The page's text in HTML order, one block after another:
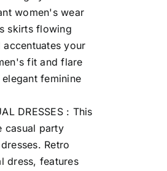
women's wear
skirts flowing
your
fit and flare
feminine
DRESSES : This
casual party
Retro
dress, features